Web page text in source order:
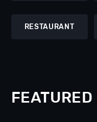
RESTAURANT
FEATURED